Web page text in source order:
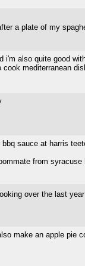
a plate of my
i'm also quite good
mediterranean
sauce at harris
from
over the last
make an apple pie